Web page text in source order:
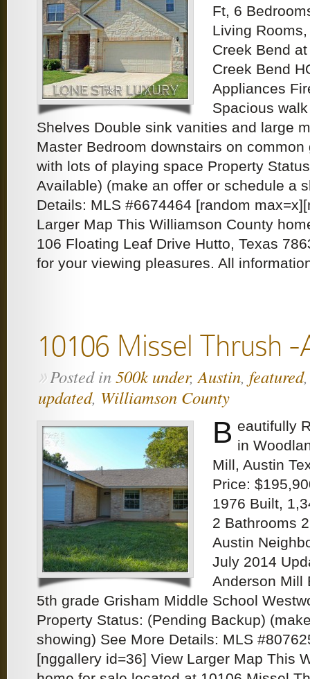
Ft, 6
Living
Creek Bend
Creek Bend
Appliances
Spacious
Shelves Double sink vanities and large
Master Bedroom downstairs on
with lots of playing space Property
Available) (make an offer or schedule a
Details: MLS #6674464 [random
Larger Map This Williamson County
106 Floating Leaf Drive Hutto, Texas
for your viewing pleasures. All
10106 Missel Thrush -
»Posted in500k under,Austin, featured
updated, Williamson County
B eautifully
in
Mill, Austin
Price:
1976 Built,
2 Bathrooms
Austin
July 2014
Anderson Mill
5th grade Grisham Middle School
Property Status: (Pending Backup)
showing) See More Details: MLS
[nggallery id=36] View Larger Map This